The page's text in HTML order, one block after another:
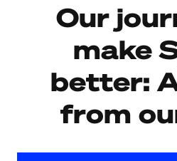
Our
make
better:
from